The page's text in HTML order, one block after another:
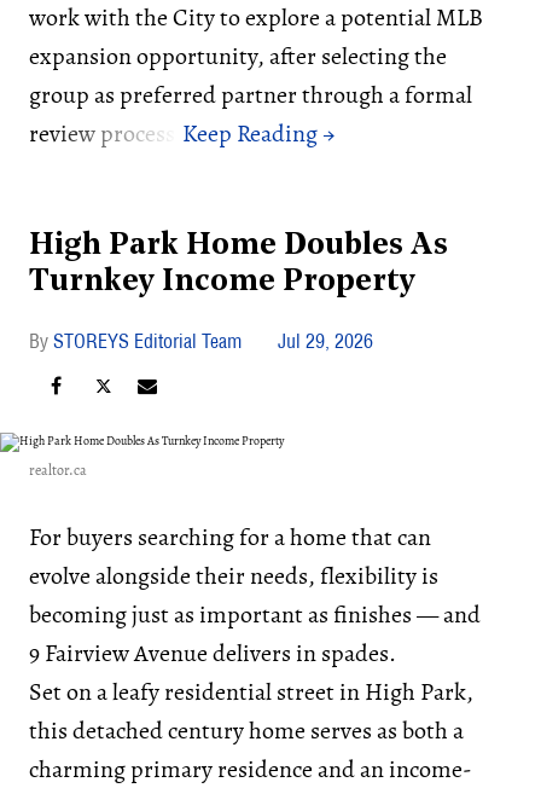
work with the City to explore a potential MLB
expansion opportunity, after selecting the
group as preferred partner through a formal
review process.
High Park Home Doubles As
Turnkey Income Property
STOREYS Editorial Team Jul 29, 2026
realtor.ca
For buyers searching for a home that can
evolve alongside their needs, flexibility is
becoming just as important as finishes — and
9 Fairview Avenue delivers in spades.
Set on a leafy residential street in High Park,
this detached century home serves as both a
charming primary residence and an income-